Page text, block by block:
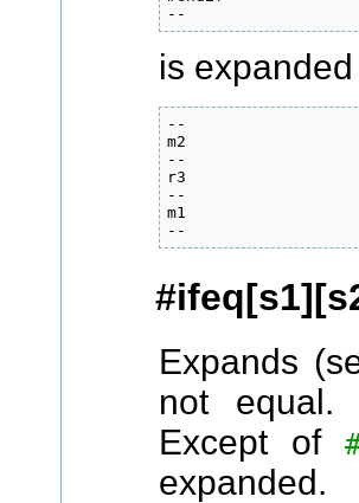
--
is
--
m2
--
r3
--
m1
--
Expands
not
Except of
expanded.